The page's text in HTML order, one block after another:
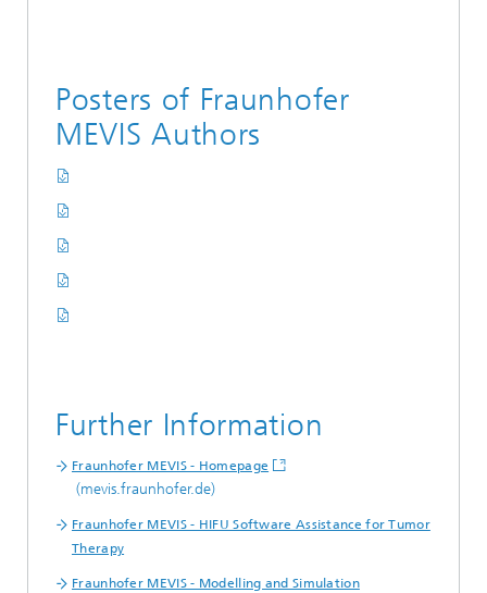
Posters of Fraunhofer
MEVIS Authors
Further Information
Fraunhofer MEVIS - Homepage
(mevis.fraunhofer.de)
Fraunhofer MEVIS - HIFU Software Assistance for Tumor
Therapy
Fraunhofer MEVIS - Modelling and Simulation